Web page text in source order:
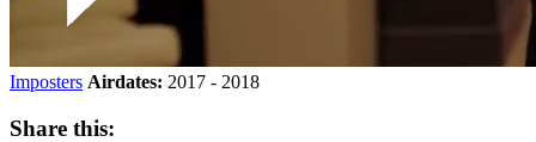
Imposters Airdates: 2017 - 2018
Share this: